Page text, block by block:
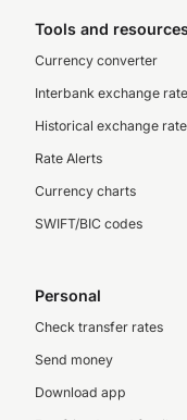
Tools and
Currency converter
Interbank exchange
Historical exchange
Rate Alerts
Currency charts
SWIFT/BIC codes
Personal
Check transfer rates
Send money
Download app